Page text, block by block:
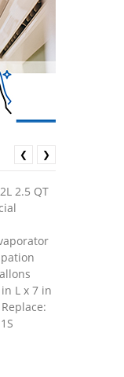
2.5 QT
L x 7 in
❮ ❯